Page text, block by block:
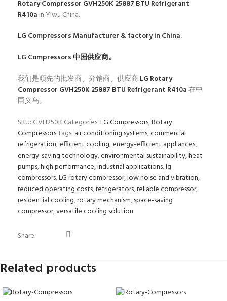
Rotary Compressor GVH250K 25887 BTU Refrigerant
R410a in Yiwu China.
LG CompressorsManufacturer & factory in China.
LG Compressors中国供应商。
我们是领先的批发商、分销商、供应商LG Rotary
Compressor GVH250K 25887 BTU Refrigerant R410a在中
国义乌。
SKU: GVH250K Categories:LG Compressors,Rotary
CompressorsTags: air conditioning systems,commercial
refrigeration,efficient cooling,energy-efficient appliances.,
energy-saving technology,environmental sustainability,heat
pumps,high performance,industrial applications,lg
compressors,LG rotary compressor,low noise and vibration,
reduced operating costs,refrigerators,reliable compressor,
residential cooling,rotary mechanism,space-saving
compressor,versatile cooling solution
Share:
Related products